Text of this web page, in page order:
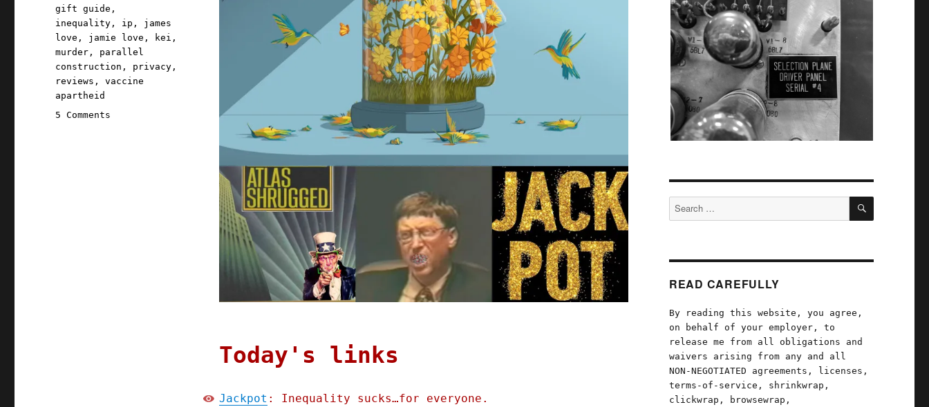
Today's links
Jackpot : Inequality sucks…for everyone.
gift guide ,
inequality , ip , james
love , jamie love , kei ,
murder , parallel
construction , privacy ,
reviews ,vaccine
apartheid
5 Comments
Search
for:
SEARCH
READ CAREFULLY
By reading this website, you agree,
on behalf of your employer, to
release me from all obligations and
waivers arising from any and all
NON-NEGOTIATED agreements, licenses,
terms-of-service, shrinkwrap,
clickwrap, browsewrap,